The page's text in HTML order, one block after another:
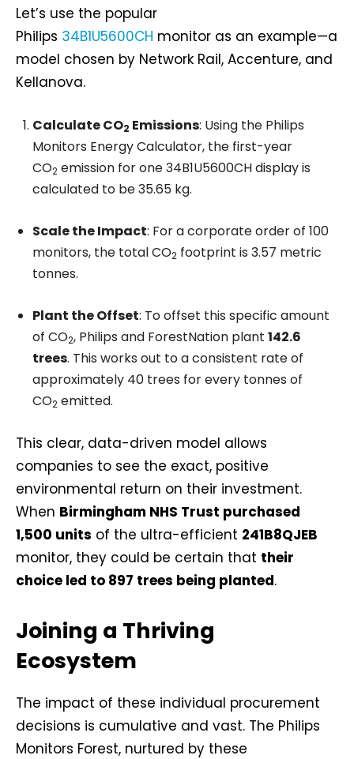
Let’s use the popular
Philips 34B1U5600CH monitor as an example—a
model chosen by Network Rail, Accenture, and
Kellanova.
Calculate CO2 Emissions: Using the Philips
Monitors Energy Calculator, the first-year
CO2 emission for one 34B1U5600CH display is
calculated to be 35.65 kg.
Scale the Impact: For a corporate order of 100
monitors, the total CO2 footprint is 3.57 metric
tonnes.
Plant the Offset: To offset this specific amount
of CO2, Philips and ForestNation plant 142.6
trees. This works out to a consistent rate of
approximately 40 trees for every tonnes of
CO2 emitted.
This clear, data-driven model allows
companies to see the exact, positive
environmental return on their investment.
When Birmingham NHS Trust purchased
1,500 units of the ultra-efficient 241B8QJEB
monitor, they could be certain that their
choice led to 897 trees being planted.
Joining a Thriving
Ecosystem
The impact of these individual procurement
decisions is cumulative and vast. The Philips
Monitors Forest, nurtured by these